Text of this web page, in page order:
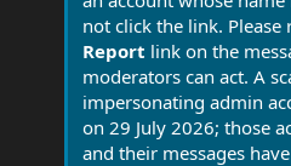
not click the link.
Report link on the
moderators can act. A
impersonating admin
on 29 July 2026; those
and their messages